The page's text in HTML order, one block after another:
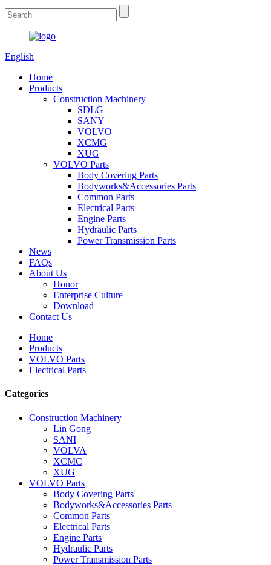
English
Home
Products
Construction Machinery
SDLG
SANY
VOLVO
XCMG
XUG
VOLVO Parts
Body Covering Parts
Bodyworks&Accessories Parts
Common Parts
Electrical Parts
Engine Parts
Hydraulic Parts
Power Transmission Parts
News
FAQs
About Us
Honor
Enterprise Culture
Download
Contact Us
Home
Products
VOLVO Parts
Electrical Parts
Categories
Construction Machinery
Lin Gong
SANI
VOLVA
XCMC
XUG
VOLVO Parts
Body Covering Parts
Bodyworks&Accessories Parts
Common Parts
Electrical Parts
Engine Parts
Hydraulic Parts
Power Transmission Parts